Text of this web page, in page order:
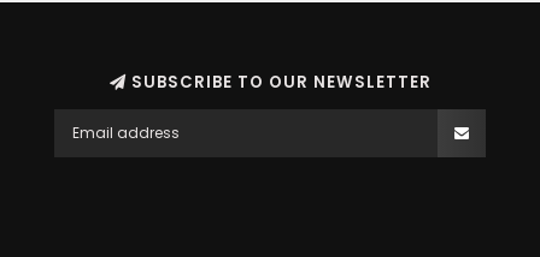
SUBSCRIBE TO OUR NEWSLETTER